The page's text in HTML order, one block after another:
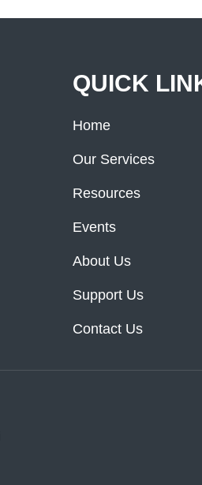
QUICK
Home
Our Services
Resources
Events
About Us
Support Us
Contact Us